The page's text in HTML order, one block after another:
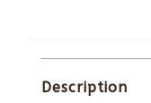
Description